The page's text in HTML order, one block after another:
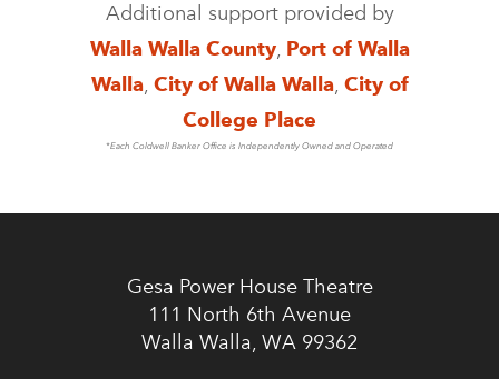
Additional support provided by
Walla Walla County, Port of Walla
Walla, City of Walla Walla, City of
College Place
*Each Coldwell Banker Office is Independently Owned and Operated
Gesa Power House Theatre
111 North 6th Avenue
Walla Walla, WA 99362